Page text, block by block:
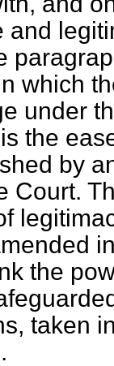
and
which
under
the
by
Court.
the
taken